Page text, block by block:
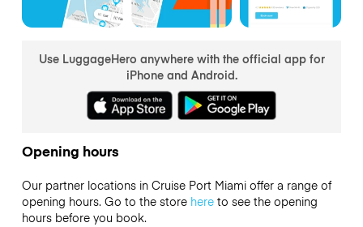
Use LuggageHero anywhere with the official app for
iPhone and Android.
Opening hours
Our partner locations in Cruise Port Miami offer a range of
opening hours. Go to the store hereto see the opening
hours before you book.